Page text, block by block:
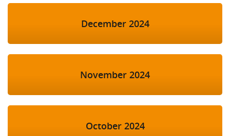
December 2024
November 2024
October 2024